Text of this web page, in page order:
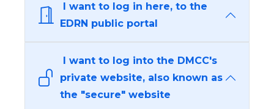
I want to log in here, to the
EDRN public portal
I want to log into the DMCC's
private website, also known as
the "secure" website